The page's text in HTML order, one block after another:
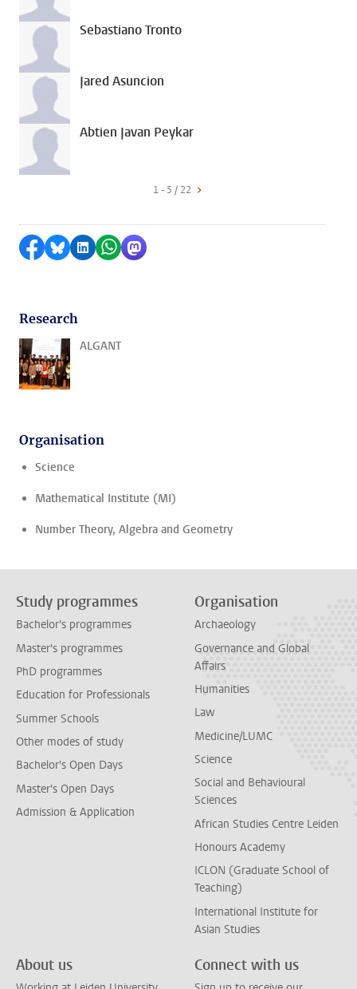
Sebastiano Tronto
Jared Asuncion
Abtien Javan Peykar
1 - 5 / 22
Share on Facebook
Share by Bluesky
Share on LinkedIn
Share by WhatsApp
Share by Mastodon
Research
ALGANT
Organisation
Science
Mathematical Institute (MI)
Number Theory, Algebra and Geometry
Study programmes
Bachelor's programmes
Master's programmes
PhD programmes
Education for Professionals
Summer Schools
Other modes of study
Bachelor's Open Days
Master's Open Days
Admission & Application
Organisation
Archaeology
Governance and Global
Affairs
Humanities
Law
Medicine/LUMC
Science
Social and Behavioural
Sciences
African Studies Centre Leiden
Honours Academy
ICLON (Graduate School of
Teaching)
International Institute for
Asian Studies
About us Connect with us